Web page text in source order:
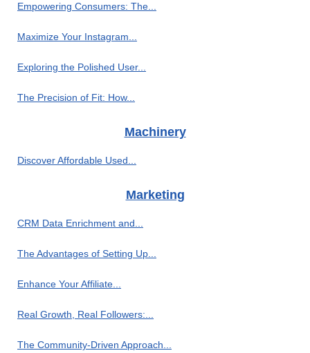
Empowering Consumers: The...
Maximize Your Instagram...
Exploring the Polished User...
The Precision of Fit: How...
Machinery
Discover Affordable Used...
Marketing
CRM Data Enrichment and...
The Advantages of Setting Up...
Enhance Your Affiliate...
Real Growth, Real Followers:...
The Community-Driven Approach...